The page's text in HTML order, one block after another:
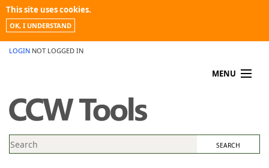
This site uses cookies.
OK, I UNDERSTAND
LOGIN NOT LOGGED IN
MENU
PROMOTIONS
NEWS
CONTACT US